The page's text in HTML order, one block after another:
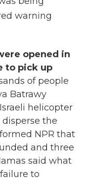
warning
opened in
to pick up
of people
Batrawy
helicopter
the
NPR that
and three
said what
to